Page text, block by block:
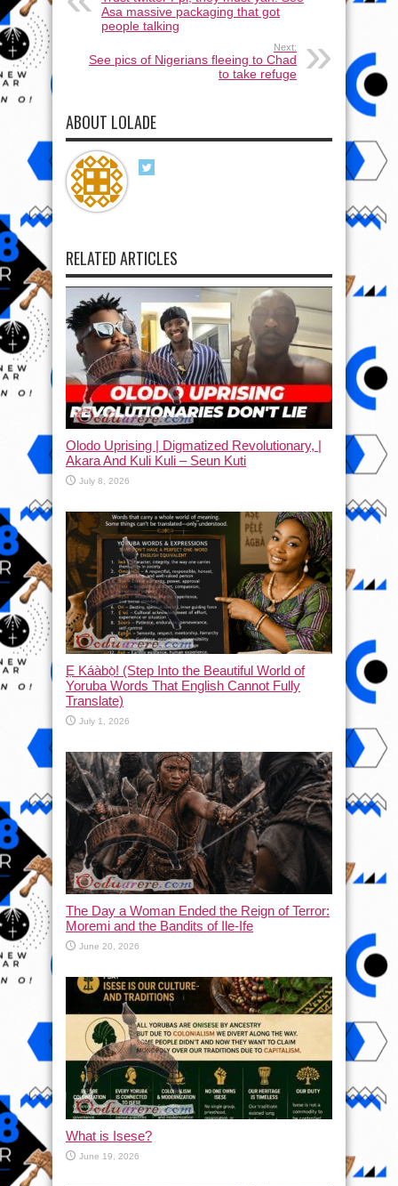
Asa massive packaging that got
people talking
Next:
See pics of Nigerians fleeing to Chad
to take refuge
ABOUT LOLADE
RELATED ARTICLES
Olodo Uprising | Digmatized Revolutionary, |
Akara And Kuli Kuli – Seun Kuti
July 8, 2026
Ẹ Káàbọ̀! (Step Into the Beautiful World of
Yoruba Words That English Cannot Fully
Translate)
July 1, 2026
The Day a Woman Ended the Reign of Terror:
Moremi and the Bandits of Ile-Ife
June 20, 2026
What is Isese?
June 19, 2026